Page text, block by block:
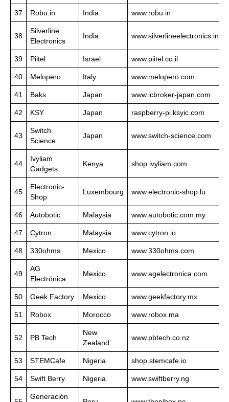
37 Robu.in India www.robu.in
38
Silverline
Electronics
India www.silverlineelectronics.in
39 Piitel Israel www.piitel.co.il
40 Melopero Italy www.melopero.com
41 Baks Japan www.icbroker-japan.com
42 KSY Japan raspberry-pi.ksyic.com
43
Switch
Science
Japan www.switch-science.com
44
Ivyliam
Gadgets
Kenya shop.ivyliam.com
45
Electronic-
Shop
Luxembourg www.electronic-shop.lu
46 Autobotic Malaysia www.autobotic.com.my
47 Cytron Malaysia www.cytron.io
48 330ohms Mexico www.330ohms.com
49
AG
Electrónica
Mexico www.agelectronica.com
50 Geek Factory Mexico www.geekfactory.mx
51 Robox Morocco www.robox.ma
52 PB Tech
New
Zealand
www.pbtech.co.nz
53 STEMCafe Nigeria shop.stemcafe.io
54 Swift Berry Nigeria www.swiftberry.ng
Generación